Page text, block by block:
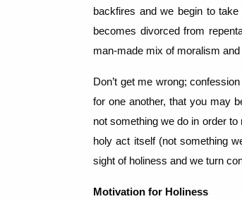
backfires and we begin to
becomes divorced from
man-made mix of moralism
Don’t get me wrong;
for one another, that you may
not something we do in order to
holy act itself (not something
sight of holiness and we turn
Motivation for Holiness